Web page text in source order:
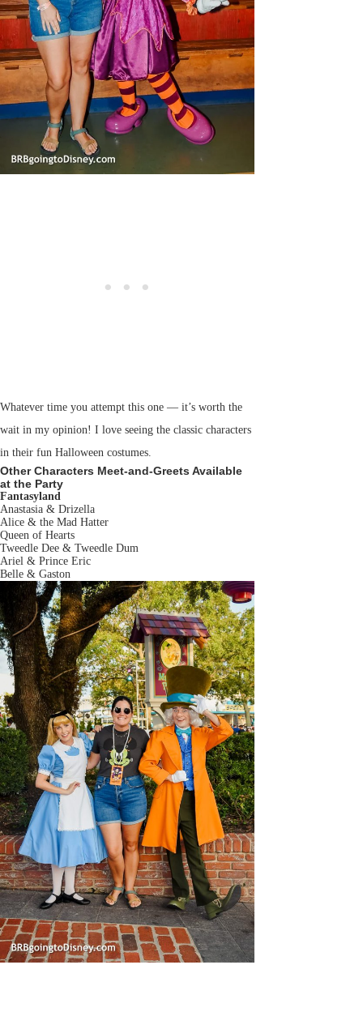
Whatever time you attempt this one — it’s worth the
wait in my opinion! I love seeing the classic characters
in their fun Halloween costumes.
Other Characters Meet-and-Greets Available
at the Party
Fantasyland
Anastasia & Drizella
Alice & the Mad Hatter
Queen of Hearts
Tweedle Dee & Tweedle Dum
Ariel & Prince Eric
Belle & Gaston